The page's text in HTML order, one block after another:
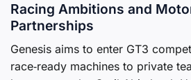
Racing Ambitions and
Partnerships
Genesis aims to enter GT3
race‑ready machines to private